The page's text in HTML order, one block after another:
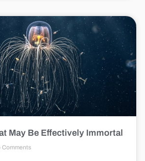
May Be Effectively Immortal
Comments